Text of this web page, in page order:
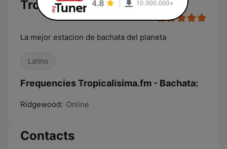
Tropicalisima.fm - Bachata
La mejor estacion de bachata del planeta
Latino
Frequencies Tropicalisima.fm - Bachata:
Ridgewood: Online
Contacts